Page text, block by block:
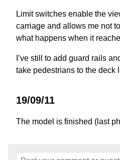
Limit switches enable the
carriage and allows me not
what happens when it
I’ve still to add guard rails
take pedestrians to the deck
19/09/11
The model is finished (last